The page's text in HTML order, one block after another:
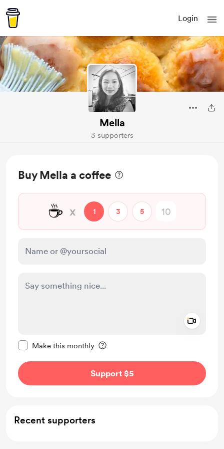
Login
Mella
3 supporters
Buy Mella a coffee
☕ x 1 3 5
Make this monthly
Support $5
Recent supporters